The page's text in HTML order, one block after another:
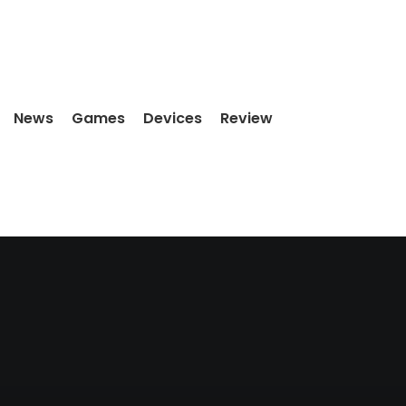
News Games Devices Review